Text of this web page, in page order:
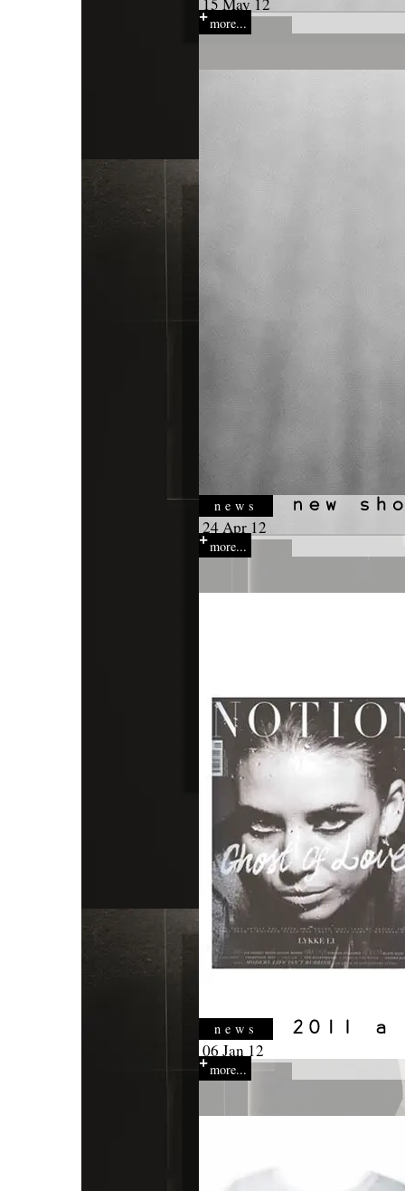
more...
news
24 Apr 12
more...
news
06 Jan 12
more...